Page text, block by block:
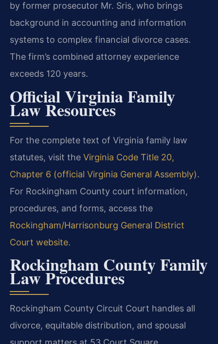
by former prosecutor Mr. Sris, who brings
background in accounting and information
systems to complex financial divorce cases.
The firm’s combined attorney experience
exceeds 120 years.
Official Virginia Family
Law Resources
For the complete text of Virginia family law
statutes, visit the Virginia Code Title 20,
Chapter 6 (official Virginia General Assembly).
For Rockingham County court information,
procedures, and forms, access the
Rockingham/Harrisonburg General District
Court website.
Rockingham County Family
Law Procedures
Rockingham County Circuit Court handles all
divorce, equitable distribution, and spousal